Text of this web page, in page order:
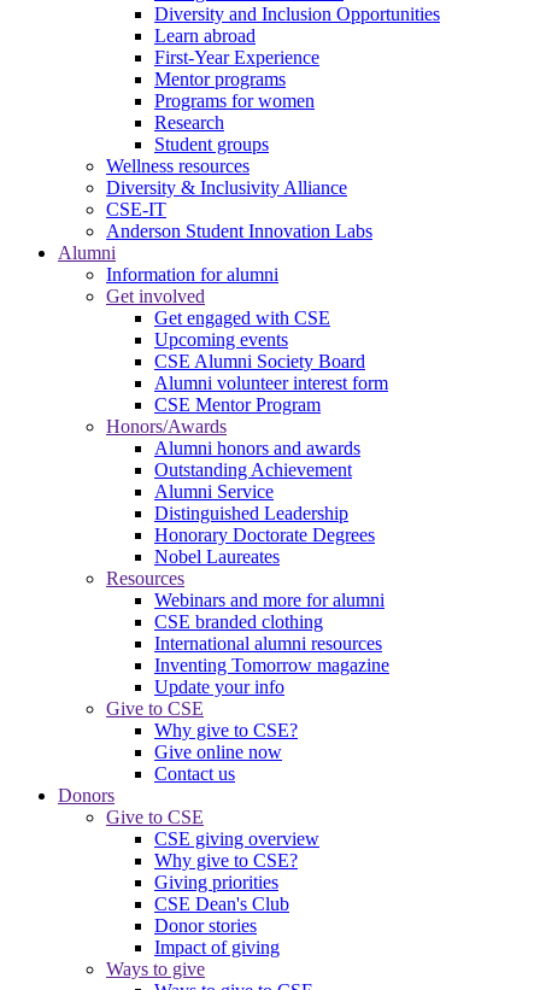
Diversity and Inclusion Opportunities
Learn abroad
First-Year Experience
Mentor programs
Programs for women
Research
Student groups
Wellness resources
Diversity & Inclusivity Alliance
CSE-IT
Anderson Student Innovation Labs
Alumni
Information for alumni
Get involved
Get engaged with CSE
Upcoming events
CSE Alumni Society Board
Alumni volunteer interest form
CSE Mentor Program
Honors/Awards
Alumni honors and awards
Outstanding Achievement
Alumni Service
Distinguished Leadership
Honorary Doctorate Degrees
Nobel Laureates
Resources
Webinars and more for alumni
CSE branded clothing
International alumni resources
Inventing Tomorrow magazine
Update your info
Give to CSE
Why give to CSE?
Give online now
Contact us
Donors
Give to CSE
CSE giving overview
Why give to CSE?
Giving priorities
CSE Dean's Club
Donor stories
Impact of giving
Ways to give